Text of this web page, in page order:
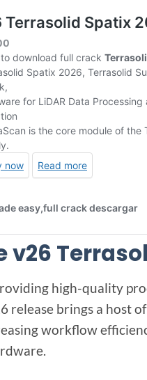
v26
high-quality
release brings a host of
workflow